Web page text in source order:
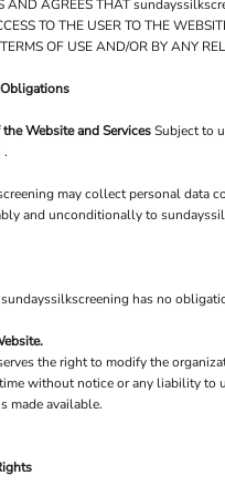
AND AGREES THAT
TO THE USER TO THE
OF USE AND/OR BY ANY
Website and ServicesSubject to
.
may collect personal data
and unconditionally to
has no
the right to modify the
without notice or any liability
made available.